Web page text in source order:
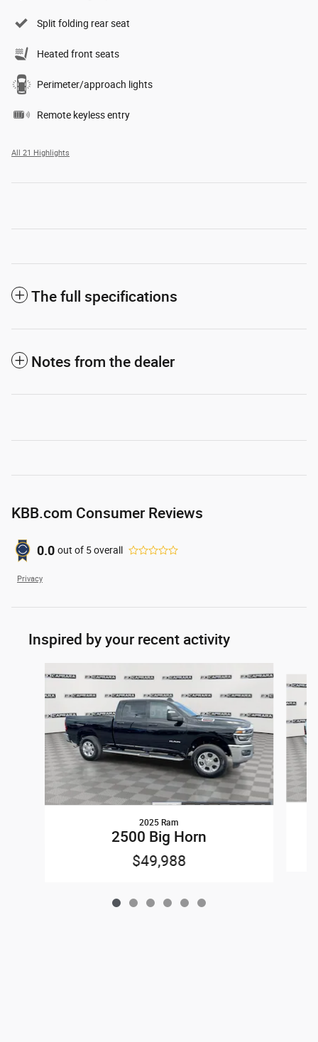
Split folding rear seat
Heated front seats
Perimeter/approach lights
Remote keyless entry
All 21 Highlights
The full specifications
Notes from the dealer
KBB.com Consumer Reviews
0.0 out of 5overall
Privacy
Inspired by your recent activity
2025 Ram
2500 Big Horn
$49,988